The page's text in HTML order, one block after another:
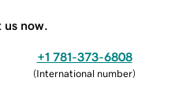
now.
+1 781-373-6808
(International number)